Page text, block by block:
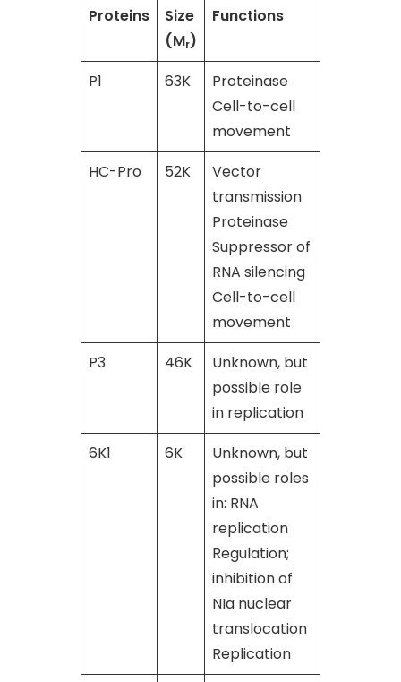
Proteins
Size
(Mr)
Functions
P1 63K
Proteinase
Cell-to-cell
movement
HC-Pro 52K
Vector
transmission
Proteinase
Suppressor of
RNA silencing
Cell-to-cell
movement
P3 46K
Unknown, but
possible role
in replication
6K1 6K
Unknown, but
possible roles
in: RNA
replication
Regulation;
inhibition of
NIa nuclear
translocation
Replication